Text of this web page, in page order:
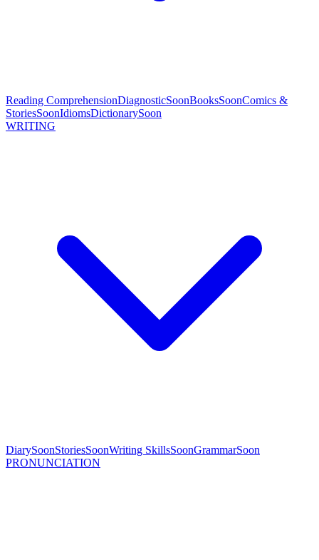
Reading ComprehensionDiagnosticSoonBooksSoonComics &
StoriesSoonIdiomsDictionarySoon
WRITING
DiarySoonStoriesSoonWriting SkillsSoonGrammarSoon
PRONUNCIATION